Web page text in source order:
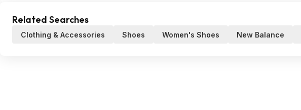
Related Searches
Clothing & Accessories Shoes Women's Shoes New Balance